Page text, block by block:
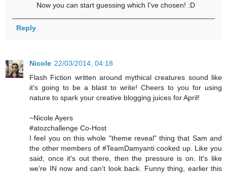
Now you can start guessing which I've chosen! :D
Reply
Nicole 22/03/2014, 04:18
Flash Fiction written around mythical creatures sound like
it's going to be a blast to write! Cheers to you for using
nature to spark your creative blogging juices for April!
~Nicole Ayers
#atozchallenge Co-Host
I feel you on this whole "theme reveal" thing that Sam and
the other members of #TeamDamyanti cooked up. Like you
said, once it's out there, then the pressure is on. It's like
we're IN now and can't look back. Funny thing, earlier this